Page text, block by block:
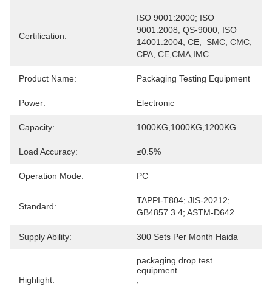
Certification:
ISO 9001:2000; ISO
9001:2008; QS-9000; ISO
14001:2004; CE,  SMC, CMC,
CPA, CE,CMA,IMC
Product Name: Packaging Testing Equipment
Power: Electronic
Capacity: 1000KG,1000KG,1200KG
Load Accuracy: ≤0.5%
Operation Mode: PC
Standard:
TAPPI-T804; JIS-20212;
GB4857.3.4; ASTM-D642
Supply Ability: 300 Sets Per Month Haida
Highlight:
packaging drop test
equipment